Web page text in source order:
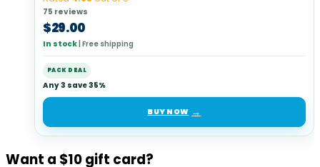
75 reviews
$29.00
In stock| Free shipping
PACK DEAL
Any 3 save 35%
BUY NOW
Want a $10 gift card?